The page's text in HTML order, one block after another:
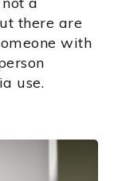
there are
with
use.